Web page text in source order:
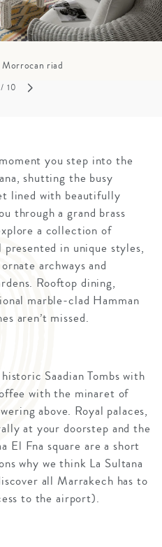
riad
/ 10
you step into the
shutting the busy
lined with beautifully
through a grand brass
a collection of
in unique styles,
archways and
Rooftop dining,
marble-clad Hamman
aren’t missed.
Saadian Tombs with
with the minaret of
above. Royal palaces,
at your doorstep and the
El Fna square are a short
why we think La Sultana
all Marrakech has to
to the airport).